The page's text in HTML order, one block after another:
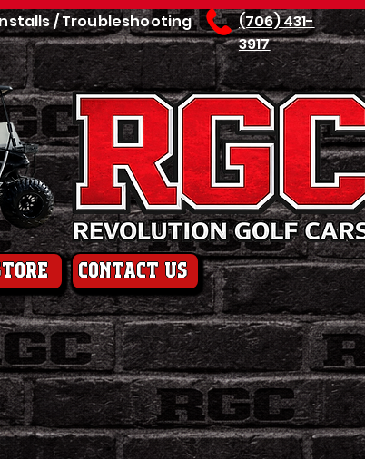
/ Troubleshooting
(706) 431-
3917
contact us